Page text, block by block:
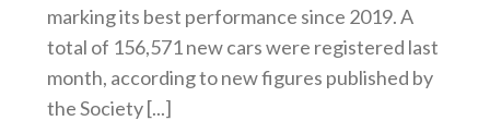
marking its best performance since 2019. A
total of 156,571 new cars were registered last
month, according to new figures published by
the Society [...]